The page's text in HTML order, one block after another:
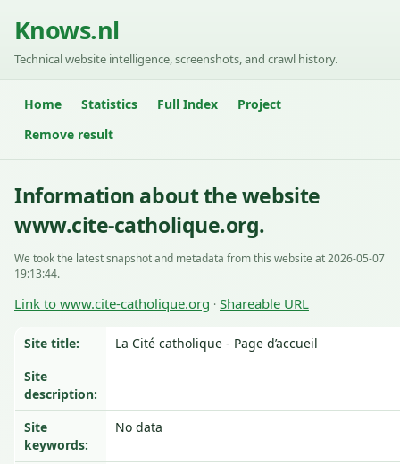
Knows.nl
Technical website intelligence, screenshots, and crawl history.
Home Statistics Full Index
Project
Remove result
Information about the website
www.cite-catholique.org.
We took the latest snapshot and metadata from this website at 2026-05-07
19:13:44.
Link to www.cite-catholique.org · Shareable URL
Site title:
La Cité catholique - Page d’accueil
Site
description:
Site
keywords:
No data